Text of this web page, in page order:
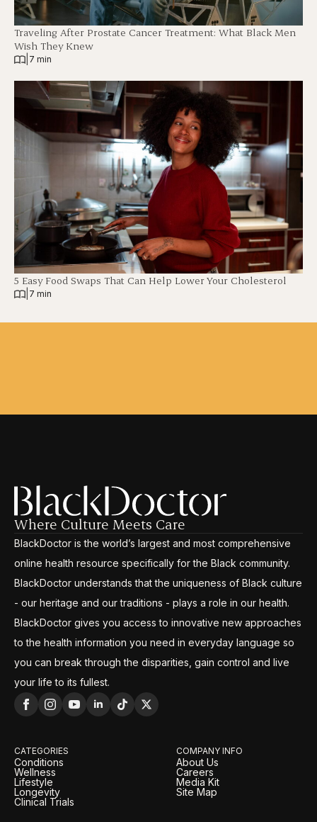
Traveling After Prostate Cancer Treatment: What Black Men
Wish They Knew
7 min
5 Easy Food Swaps That Can Help Lower Your Cholesterol
7 min
Where Culture Meets Care
BlackDoctor is the world’s largest and most comprehensive
online health resource specifically for the Black community.
BlackDoctor understands that the uniqueness of Black culture
- our heritage and our traditions - plays a role in our health.
BlackDoctor gives you access to innovative new approaches
to the health information you need in everyday language so
you can break through the disparities, gain control and live
your life to its fullest.
CATEGORIES
Conditions
Wellness
Lifestyle
Longevity
Clinical Trials
COMPANY INFO
About Us
Careers
Media Kit
Site Map